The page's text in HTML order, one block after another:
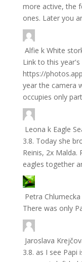
more active, the
ones. Later you
Alfie k White
Link to this
https://
year the camera
occupies only
Leona k Eagle
3.8. Today she
Reinis, 2x
eagles together
Petra Chlumecka
There was only
Jaroslava
3.8. as I see